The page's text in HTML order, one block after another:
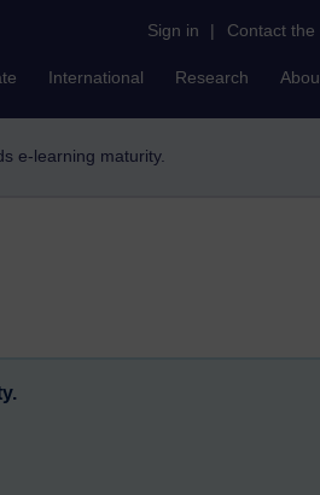
Sign in | Contact the
International Research
e-learning maturity.